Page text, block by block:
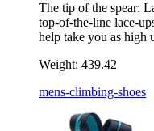
The tip of the spear:
top-of-the-line lace-
help take you as high
Weight: 439.42
mens-climbing-shoes